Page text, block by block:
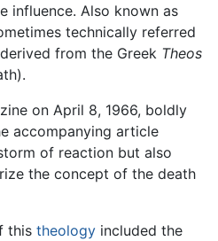
influence. Also known as
technically referred
from the Greek Theos
on April 8, 1966, boldly
accompanying article
of reaction but also
the concept of the death
this theology included the